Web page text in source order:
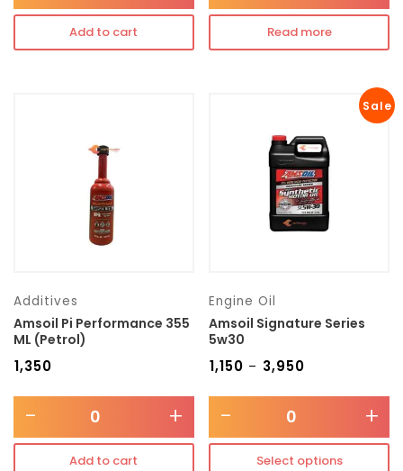
Add to cart Read more
Additives
Amsoil Pi Performance 355
ML (Petrol)
1,350
- +
Add to cart
Sale
Engine Oil
Amsoil Signature Series
5w30
₹1,150 – 3,950
- +
Select options